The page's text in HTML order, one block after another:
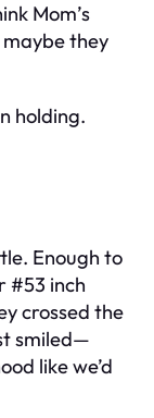
Mom’s
they
holding.
Enough to
#53 inch
crossed the
smiled—
like we’d